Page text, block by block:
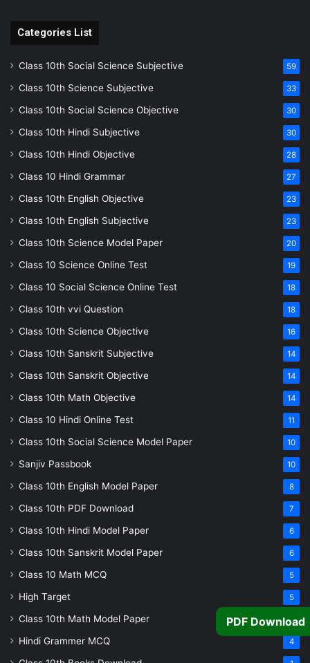
Categories List
Class 10th Social Science Subjective 59
Class 10th Science Subjective 33
Class 10th Social Science Objective 30
Class 10th Hindi Subjective 30
Class 10th Hindi Objective 28
Class 10 Hindi Grammar 27
Class 10th English Objective 23
Class 10th English Subjective 23
Class 10th Science Model Paper 20
Class 10 Science Online Test 19
Class 10 Social Science Online Test 18
Class 10th vvi Question 18
Class 10th Science Objective 16
Class 10th Sanskrit Subjective 14
Class 10th Sanskrit Objective 14
Class 10th Math Objective 14
Class 10 Hindi Online Test 11
Class 10th Social Science Model Paper 10
Sanjiv Passbook 10
Class 10th English Model Paper 8
Class 10th PDF Download 7
Class 10th Hindi Model Paper 6
Class 10th Sanskrit Model Paper 6
Class 10 Math MCQ 5
High Target 5
Class 10th Math Model Paper 5
Hindi Grammer MCQ 4
PDF Download